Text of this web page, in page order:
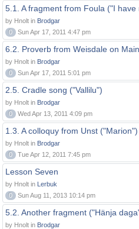
5.1. A fragment from Foula ("I have
by Hnolt in Brodgar
0
Sun Apr 17, 2011 4:47 pm
6.2. Proverb from Weisdale on
by Hnolt in Brodgar
0
Sun Apr 17, 2011 5:01 pm
2.5. Cradle song ("Vallilu")
by Hnolt in Brodgar
0
Wed Apr 13, 2011 4:09 pm
1.3. A colloquy from Unst ("Marion")
by Hnolt in Brodgar
0
Tue Apr 12, 2011 7:45 pm
Lesson Seven
by Hnolt in Lerbuk
0
Sun Aug 11, 2013 10:14 pm
5.2. Another fragment ("Hänja
by Hnolt in Brodgar